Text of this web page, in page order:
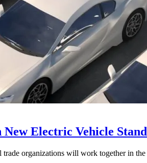
Electric Vehicle
organizations will work together in